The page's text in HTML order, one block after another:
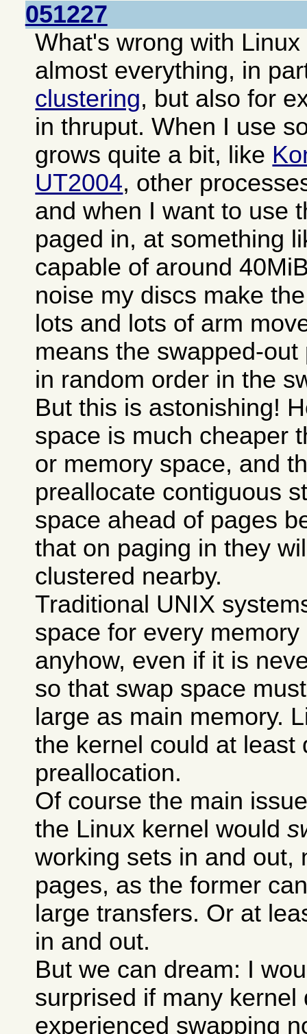
051227
What's wrong with
almost everything, in
clustering, but also for
in thruput. When I use
grows quite a bit, like
UT2004, other
and when I want to use
paged in, at something
capable of around
noise my discs make
lots and lots of arm
means the swapped-
in random order in the
But this is astonishing!
space is much cheaper
or memory space, and
preallocate contiguous
space ahead of pages
that on paging in they
clustered nearby.
Traditional UNIX
space for every
anyhow, even if it is
so that swap space
large as main memory.
the kernel could at
preallocation.
Of course the main
the Linux kernel would
working sets in and out,
pages, as the former
large transfers. Or at
in and out.
But we can dream: I
surprised if many kernel
experienced swapping